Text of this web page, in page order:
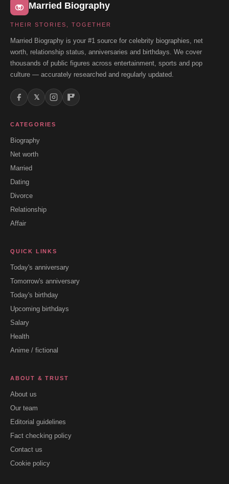
Married Biography
THEIR STORIES, TOGETHER
Married Biography is your #1 source for celebrity biographies, net
worth, relationship status, anniversaries and birthdays. We cover
thousands of public figures across entertainment, sports and pop
culture — accurately researched and regularly updated.
𝕏
CATEGORIES
Biography
Net worth
Married
Dating
Divorce
Relationship
Affair
QUICK LINKS
Today's anniversary
Tomorrow's anniversary
Today's birthday
Upcoming birthdays
Salary
Health
Anime / fictional
ABOUT & TRUST
About us
Our team
Editorial guidelines
Fact checking policy
Contact us
Cookie policy